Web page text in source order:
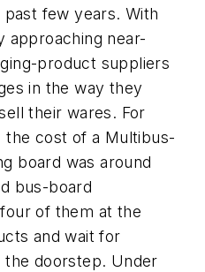
few years. With
approaching near-
product suppliers
in the way they
their wares. For
the cost of a Multibus-
board was around
bus-board
of them at the
and wait for
doorstep. Under